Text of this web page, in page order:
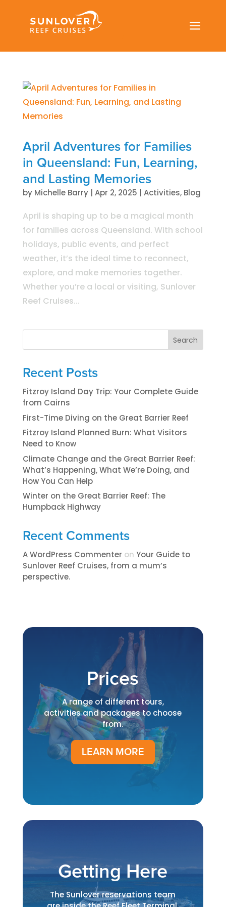
a
April Adventures for Families
in Queensland: Fun, Learning,
and Lasting Memories
by Michelle Barry| Apr 2, 2025 Activities, Blog
April is shaping up to be a magical month
for families across Queensland. With school
holidays, public events, and perfect
weather, it’s the ideal time to reconnect,
explore, and make memories together.
Whether you’re a local or visiting, Sunlover
Reef Cruises...
Search
Recent Posts
Fitzroy Island Day Trip: Your Complete Guide
from Cairns
First-Time Diving on the Great Barrier Reef
Fitzroy Island Planned Burn: What Visitors
Need to Know
Climate Change and the Great Barrier Reef:
What’s Happening, What We’re Doing, and
How You Can Help
Winter on the Great Barrier Reef: The
Humpback Highway
Recent Comments
A WordPress Commenter on ​​​Your Guide to
Sunlover Reef Cruises, from a mum’s
perspective.​
Prices
A range of different tours,
activities and packages to choose
from.
LEARN MORE
Getting Here
The Sunlover reservations team